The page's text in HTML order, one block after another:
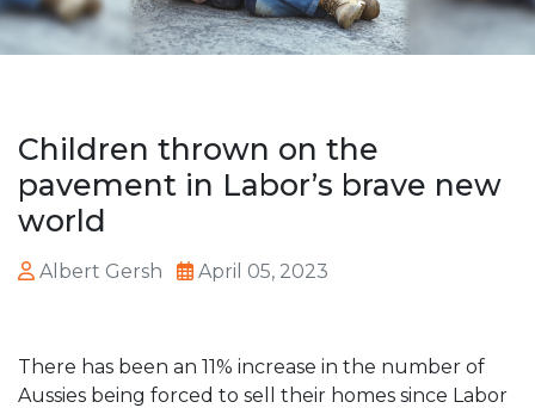
Children thrown on the
pavement in Labor’s brave new
world
Albert Gersh April 05, 2023
There has been an 11% increase in the number of
Aussies being forced to sell their homes since Labor